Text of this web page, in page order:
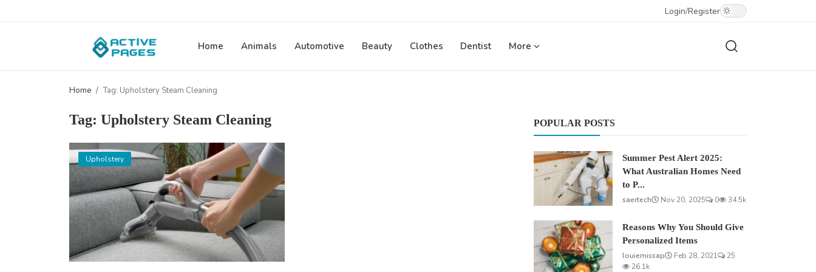
Login/Register
Home Animals Automotive Beauty Clothes Dentist More
Home Tag: Upholstery Steam Cleaning
Tag: Upholstery Steam Cleaning
Upholstery
POPULAR POSTS
Summer Pest Alert 2025:
What Australian Homes Need
to P...
saertech
Nov 20, 2025 0 34.5k
Reasons Why You Should Give
Personalized Items
louiemissap
Feb 28, 2021
25
26.1k